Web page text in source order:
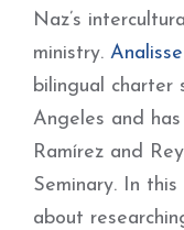
Naz’s
ministry.
bilingual charter
Angeles and
Ramírez and
Seminary. In
about